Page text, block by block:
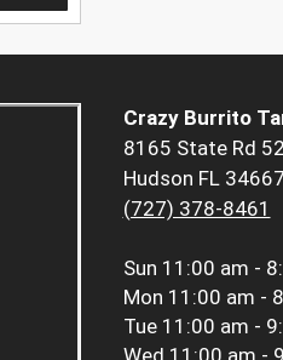
Crazy Burrito
8165 State Rd 52
Hudson FL 34667
(727) 378-8461
Sun 11:00 am -
Mon 11:00 am -
Tue 11:00 am -